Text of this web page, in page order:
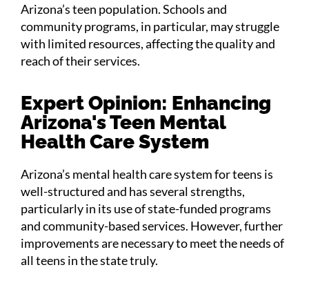
Arizona’s teen population. Schools and
community programs, in particular, may struggle
with limited resources, affecting the quality and
reach of their services.
Expert Opinion: Enhancing
Arizona's Teen Mental
Health Care System
Arizona’s mental health care system for teens is
well-structured and has several strengths,
particularly in its use of state-funded programs
and community-based services. However, further
improvements are necessary to meet the needs of
all teens in the state truly.